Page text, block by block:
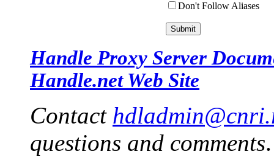
Don't Follow Aliases
Handle Proxy Server
Handle.net Web Site
Contact
questions and comments.